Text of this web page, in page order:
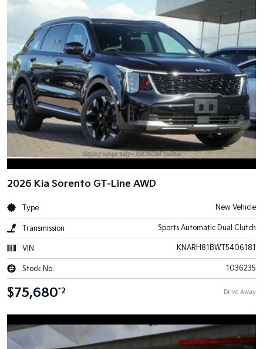
2026 Kia Sorento GT-Line AWD
Type New Vehicle
Transmission Sports Automatic Dual Clutch
VIN KNARH81BWT5406181
Stock No. 1036235
$75,680*2 Drive Away